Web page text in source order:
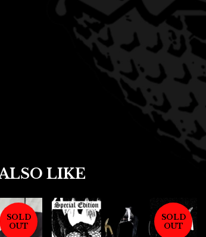
LIKE
SOLD
OUT
SOLD
OUT